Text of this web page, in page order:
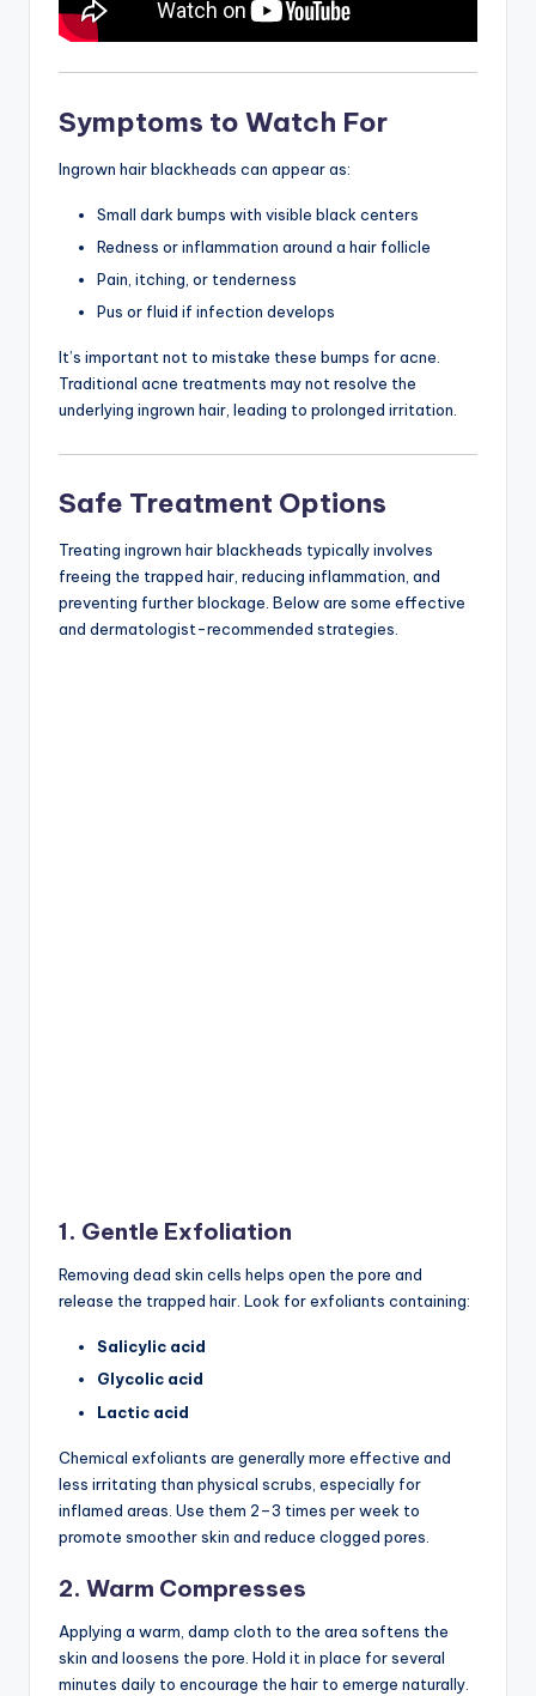
Symptoms to Watch For
Ingrown hair blackheads can appear as:
Small dark bumps with visible black centers
Redness or inflammation around a hair follicle
Pain, itching, or tenderness
Pus or fluid if infection develops
It’s important not to mistake these bumps for acne.
Traditional acne treatments may not resolve the
underlying ingrown hair, leading to prolonged irritation.
Safe Treatment Options
Treating ingrown hair blackheads typically involves
freeing the trapped hair, reducing inflammation, and
preventing further blockage. Below are some effective
and dermatologist-recommended strategies.
1. Gentle Exfoliation
Removing dead skin cells helps open the pore and
release the trapped hair. Look for exfoliants containing:
Salicylic acid
Glycolic acid
Lactic acid
Chemical exfoliants are generally more effective and
less irritating than physical scrubs, especially for
inflamed areas. Use them 2–3 times per week to
promote smoother skin and reduce clogged pores.
2. Warm Compresses
Applying a warm, damp cloth to the area softens the
skin and loosens the pore. Hold it in place for several
minutes daily to encourage the hair to emerge naturally.